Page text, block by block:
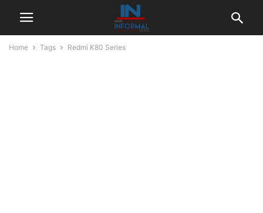
Home Tags Redmi K80 Series